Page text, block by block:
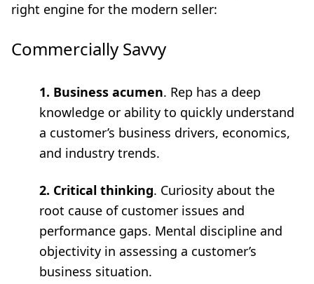
right engine for the modern seller:
Commercially Savvy
1. Business acumen. Rep has a deep
knowledge or ability to quickly understand
a customer’s business drivers, economics,
and industry trends.
2. Critical thinking. Curiosity about the
root cause of customer issues and
performance gaps. Mental discipline and
objectivity in assessing a customer’s
business situation.